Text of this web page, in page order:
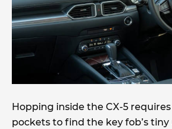
Hopping inside the CX-5
pockets to find the key fob’s